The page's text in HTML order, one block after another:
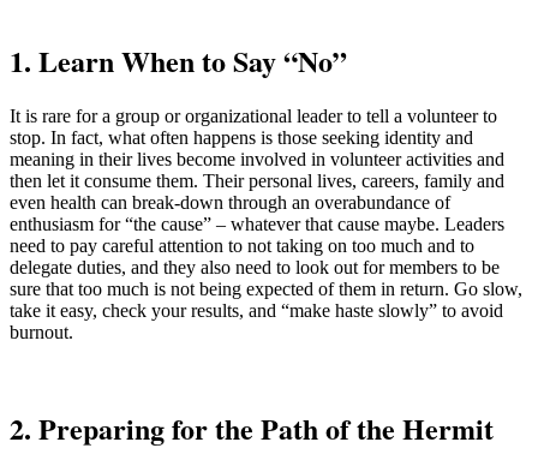
1. Learn When to Say “No”
It is rare for a group or organizational leader to tell a volunteer to
stop. In fact, what often happens is those seeking identity and
meaning in their lives become involved in volunteer activities and
then let it consume them. Their personal lives, careers, family and
even health can break-down through an overabundance of
enthusiasm for “the cause” – whatever that cause maybe. Leaders
need to pay careful attention to not taking on too much and to
delegate duties, and they also need to look out for members to be
sure that too much is not being expected of them in return. Go slow,
take it easy, check your results, and “make haste slowly” to avoid
burnout.
2. Preparing for the Path of the Hermit